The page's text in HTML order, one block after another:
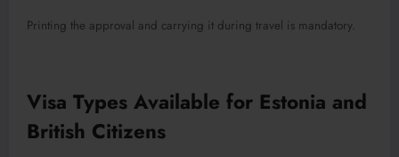
Printing the approval and carrying it during travel is mandatory.
Visa Types Available for Estonia and
British Citizens